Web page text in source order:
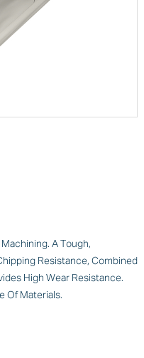
A Tough,
Resistance, Combined
High Wear Resistance.
Of Materials.